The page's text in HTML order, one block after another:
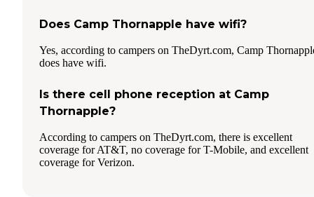
Does Camp Thornapple have wifi?
Yes, according to campers on TheDyrt.com, Camp
does have wifi.
Is there cell phone reception at Camp
Thornapple?
According to campers on TheDyrt.com, there is excellent
coverage for AT&T, no coverage for T-Mobile, and excellent
coverage for Verizon.